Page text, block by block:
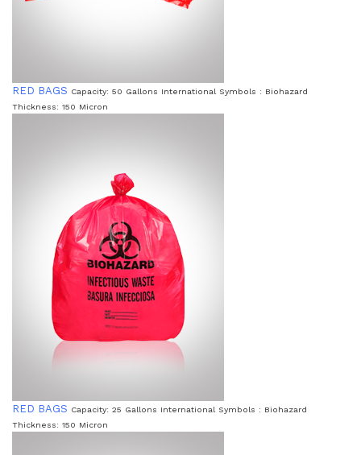
RED BAGS Capacity: 50 Gallons International Symbols : Biohazard
Thickness: 150 Micron
RED BAGS Capacity: 25 Gallons International Symbols : Biohazard
Thickness: 150 Micron